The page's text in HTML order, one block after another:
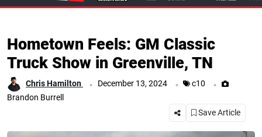
Hometown Feels: GM Classic
Truck Show in Greenville, TN
Chris Hamilton . December 13, 2024 . c10 .
Brandon Burrell
Save Article